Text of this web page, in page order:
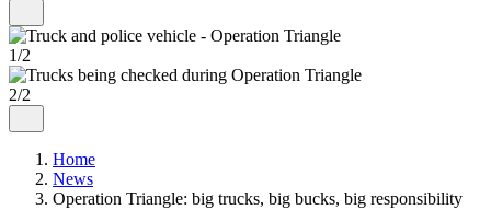
1/2
2/2
Home
News
Operation Triangle: big trucks, big bucks, big responsibility